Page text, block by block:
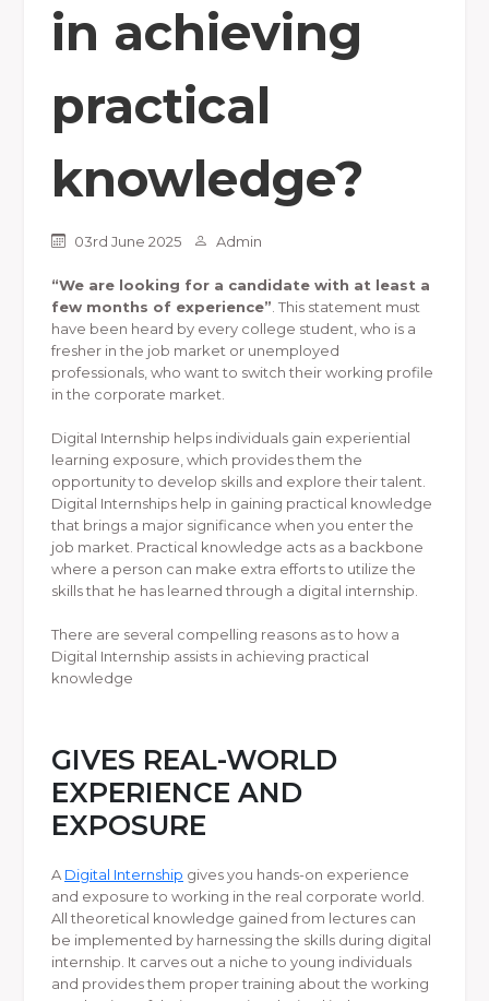
in achieving
practical
knowledge?
03rd June 2025 Admin
“We are looking for a candidate with at least a
few months of experience” . This statement must
have been heard by every college student, who is a
fresher in the job market or unemployed
professionals, who want to switch their working profile
in the corporate market.
Digital Internship helps individuals gain experiential
learning exposure, which provides them the
opportunity to develop skills and explore their talent.
Digital Internships help in gaining practical knowledge
that brings a major significance when you enter the
job market. Practical knowledge acts as a backbone
where a person can make extra efforts to utilize the
skills that he has learned through a digital internship.
There are several compelling reasons as to how a
Digital Internship assists in achieving practical
knowledge
GIVES REAL-WORLD
EXPERIENCE AND
EXPOSURE
A Digital Internship gives you hands-on experience
and exposure to working in the real corporate world.
All theoretical knowledge gained from lectures can
be implemented by harnessing the skills during digital
internship. It carves out a niche to young individuals
and provides them proper training about the working